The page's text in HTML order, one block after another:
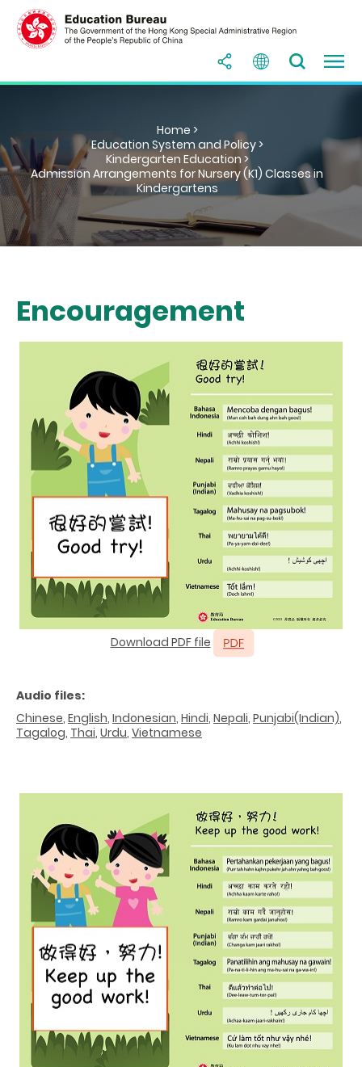
Home >
Education System and Policy >
Kindergarten Education >
Admission Arrangements for Nursery (K1) Classes in
Kindergartens
Encouragement
Download PDF file
Audio files:
Chinese, English, Indonesian, Hindi, Nepali, Punjabi(Indian),
Tagalog, Thai, Urdu, Vietnamese